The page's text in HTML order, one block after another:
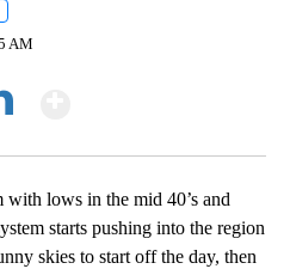
AM
lows in the mid 40’s and
starts pushing into the region
skies to start off the day, then